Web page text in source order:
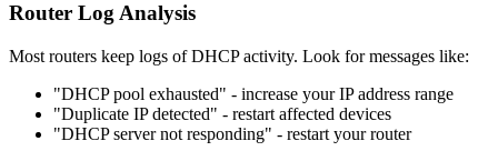
Router Log Analysis
Most routers keep logs of DHCP activity. Look for messages like:
"DHCP pool exhausted" - increase your IP address range
"Duplicate IP detected" - restart affected devices
"DHCP server not responding" - restart your router